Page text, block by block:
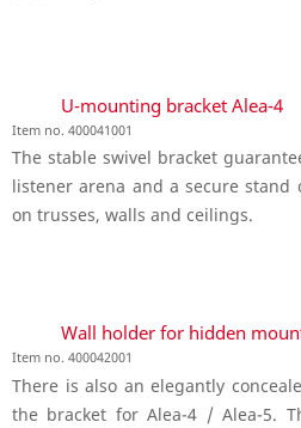
U-mounting bracket Alea-4
Item no. 400041001
The stable swivel bracket
listener arena and a secure
on trusses, walls and ceilings.
Wall holder for hidden
Item no. 400042001
There is also an elegantly
the bracket for Alea-4 / Alea-5.